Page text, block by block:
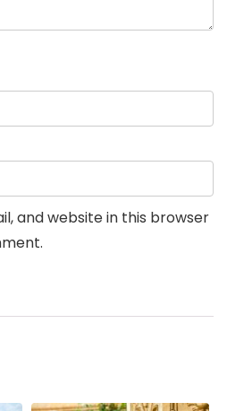
and website in this browser